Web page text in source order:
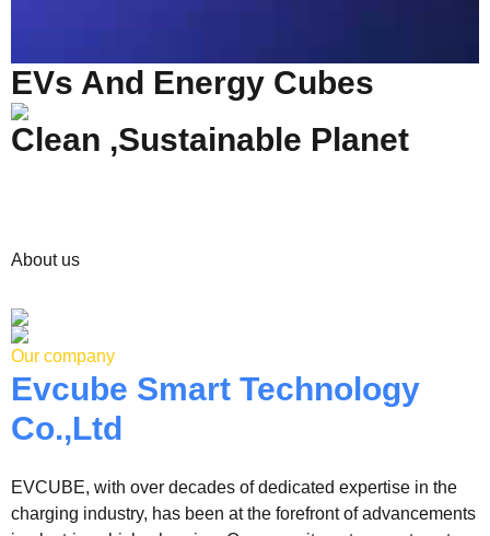
EVs And Energy Cubes
Clean ,Sustainable Planet
About us
Our company
Evcube Smart Technology
Co.,Ltd
EVCUBE, with over decades of dedicated expertise in the
charging industry, has been at the forefront of advancements